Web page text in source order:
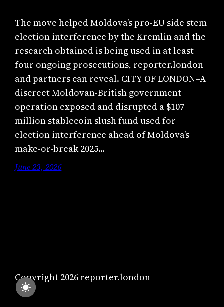
The move helped Moldova’s pro-EU side stem
election interference by the Kremlin and the
research obtained is being used in at least
four ongoing prosecutions, reporter.london
and partners can reveal. CITY OF LONDON–A
discreet Moldovan-British government
operation exposed and disrupted a $107
million stablecoin slush fund used for
election interference ahead of Moldova’s
make-or-break 2025…
June 23, 2026
Copyright 2026 reporter.london